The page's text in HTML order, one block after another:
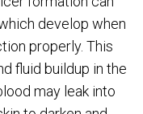
develop when
properly. This
fluid buildup in the
may leak into